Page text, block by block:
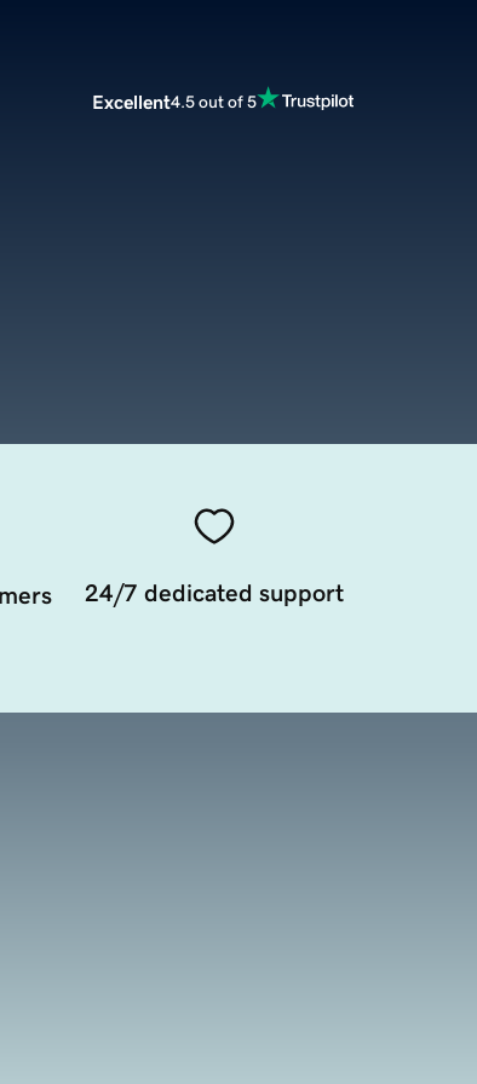
Excellent4.5 out of 5
24/7 dedicated support